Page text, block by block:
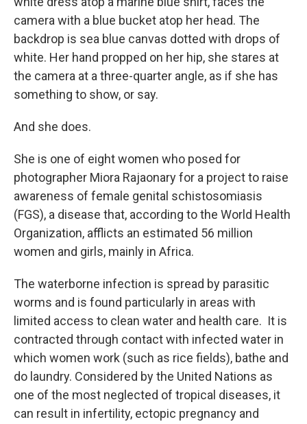
camera with a blue bucket atop her head. The
backdrop is sea blue canvas dotted with drops of
white. Her hand propped on her hip, she stares at
the camera at a three-quarter angle, as if she has
something to show, or say.
And she does.
She is one of eight women who posed for
photographer Miora Rajaonary for a project to raise
awareness of female genital schistosomiasis
(FGS), a disease that, according to the World Health
Organization, afflicts an estimated 56 million
women and girls, mainly in Africa.
The waterborne infection is spread by parasitic
worms and is found particularly in areas with
limited access to clean water and health care. It is
contracted through contact with infected water in
which women work (such as rice fields), bathe and
do laundry. Considered by the United Nations as
one of the most neglected of tropical diseases, it
can result in infertility, ectopic pregnancy and